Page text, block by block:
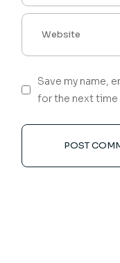
Save my name,
for the next time
POST